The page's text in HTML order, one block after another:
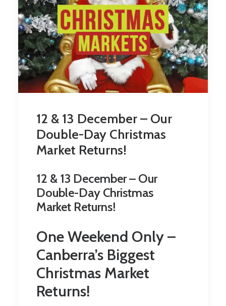
12 & 13 December – Our
Double-Day Christmas
Market Returns!
12 & 13 December – Our
Double-Day Christmas
Market Returns!
One Weekend Only –
Canberra’s Biggest
Christmas Market
Returns!